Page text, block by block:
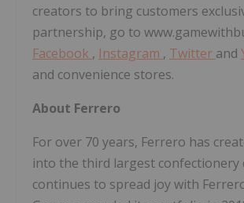
creators to bring customers
partnership, go to
Facebook , Instagram , Twitter and
and convenience stores.
About Ferrero
For over 70 years, Ferrero has
into the third largest confectionery
continues to spread joy with